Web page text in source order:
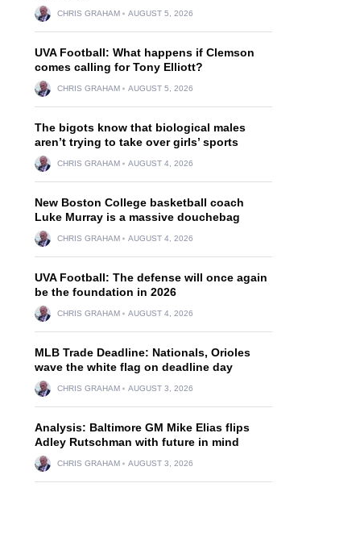
CHRIS GRAHAM AUGUST 5, 2026
UVA Football: What happens if Clemson
comes calling for Tony Elliott?
CHRIS GRAHAM AUGUST 5, 2026
The bigots know that biological males
aren’t trying to take over girls’ sports
CHRIS GRAHAM AUGUST 4, 2026
New Boston College basketball coach
Luke Murray is a massive douchebag
CHRIS GRAHAM AUGUST 4, 2026
UVA Football: The defense will once again
be the foundation in 2026
CHRIS GRAHAM AUGUST 4, 2026
MLB Trade Deadline: Nationals, Orioles
wave the white flag on deadline day
CHRIS GRAHAM AUGUST 3, 2026
Analysis: Baltimore GM Mike Elias flips
Adley Rutschman with future in mind
CHRIS GRAHAM AUGUST 3, 2026